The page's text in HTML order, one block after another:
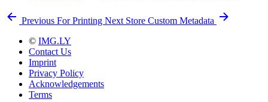
Previous For Printing Next Store Custom Metadata
© IMG.LY
Contact Us
Imprint
Privacy Policy
Acknowledgements
Terms